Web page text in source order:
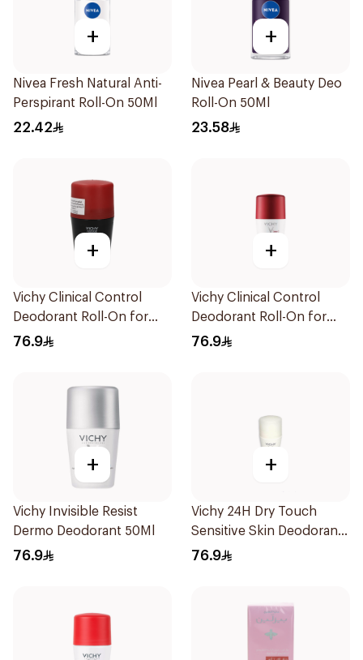
+
Nivea Fresh Natural Anti-
Perspirant Roll-On 50Ml
22.42
+
Nivea Pearl & Beauty Deo
Roll-On 50Ml
23.58
+
Vichy Clinical Control
Deodorant Roll-On for
Men 50Ml
76.9
+
Vichy Clinical Control
Deodorant Roll-On for
Men 50Ml
76.9
+
Vichy Invisible Resist
Dermo Deodorant 50Ml
76.9
+
Vichy 24H Dry Touch
Sensitive Skin Deodorant
50Ml
76.9